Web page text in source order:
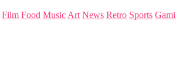
Film Food Music Art News Retro Sports